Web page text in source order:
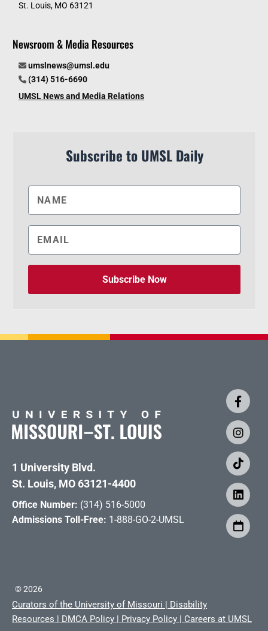
St. Louis, MO 63121
Newsroom & Media Resources
umslnews@umsl.edu
(314) 516-6690
UMSL News and Media Relations
Subscribe to UMSL Daily
Subscribe Now
1 University Blvd.
St. Louis, MO 63121-4400
Office Number: (314) 516-5000
Admissions Toll-Free: 1-888-GO-2-UMSL
©2026
Curators of the University of Missouri | Disability
Resources | DMCA Policy | Privacy Policy | Careers at UMSL